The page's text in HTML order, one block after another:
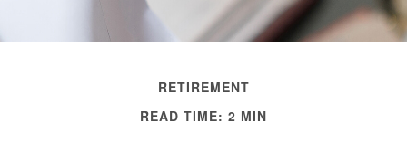
RETIREMENT
READ TIME: 2 MIN